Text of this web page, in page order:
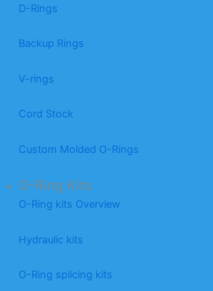
D-Rings
Backup Rings
V-rings
Cord Stock
Custom Molded O-Rings
O-Ring Kits
O-Ring kits Overview
Hydraulic kits
O-Ring splicing kits